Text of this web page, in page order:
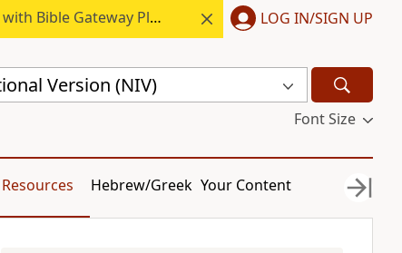
with Bible Gateway Plus. LOG IN/SIGN UP
Version (NIV)
Font Size
Resources Hebrew/Greek Your Content